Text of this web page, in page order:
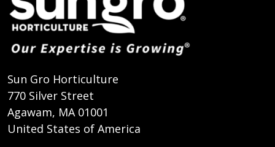
Sun Gro Horticulture
770 Silver Street
Agawam, MA 01001
United States of America